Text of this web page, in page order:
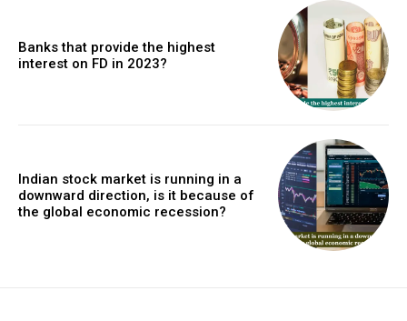
Banks that provide the highest
interest on FD in 2023?
Indian stock market is running in a
downward direction, is it because of
the global economic recession?